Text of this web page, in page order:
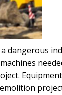
dangerous